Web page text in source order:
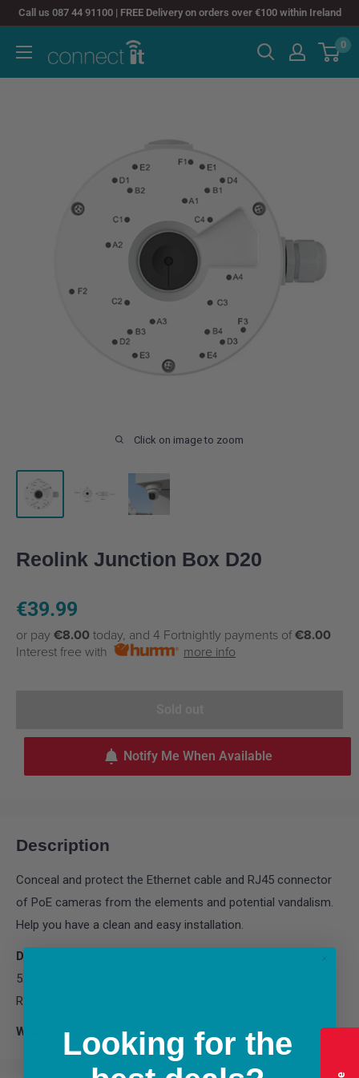
Skip
content
Call us 087 44 91100 | FREE Delivery on orders over €100 within Ireland
Connect
0
Click on image to zoom
Reolink Junction Box D20
Sale
price
€39.99
or pay €8.00 today, and 4 Fortnightly payments of€8.00
Interest free with
more info
Notify Me When Available
Description
Conceal and protect the Ethernet cable and RJ45 connector
of PoE cameras from the elements and potential vandalism.
Help you have a clean and easy installation.
Designed for:
RLC-420, RLC-422, RLC-423, RLC-520, RLC-
520A, RLC-522, RLC-820A, RLC-824A, RLC-822A, RLC-833A,
RLC-842A, RLC-823A, E1 Outdoor PoE, RLC-1224A
What’s included: Junction Box D20 x1
Looking for the